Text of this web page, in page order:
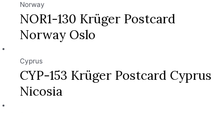
Norway
NOR1-130 Krüger Postcard
Norway Oslo
Cyprus
CYP-153 Krüger Postcard Cyprus
Nicosia